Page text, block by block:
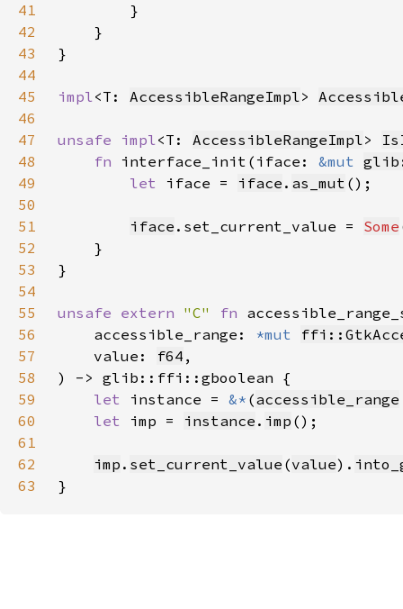
41
42
43
44
45
impl<T: AccessibleRangeImpl>
46
47
unsafe impl<T: AccessibleRangeImpl>
48
fn interface_init(iface: &mut
49
let iface = iface . as_mut
50
51
iface .set_current_value = Some
52
53
54
55
unsafe extern "C" fn
56
    accessible_range:
*mut
57
    value:
f64
58
59
let instance = &* (accessible_range
60
let imp = instance . imp
61
62
imp . set_current_value (value).
63
}